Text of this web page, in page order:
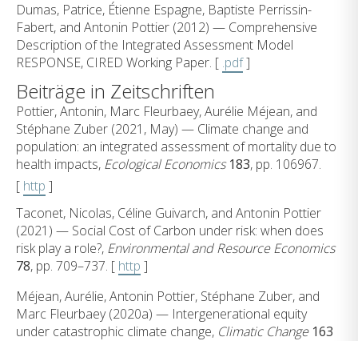
Dumas, Patrice, Étienne Espagne, Baptiste Perrissin-
Fabert, and Antonin Pottier (2012) — Comprehensive
Description of the Integrated Assessment Model
RESPONSE, CIRED Working Paper. [ .pdf]
Beiträge in Zeitschriften
Pottier, Antonin, Marc Fleurbaey, Aurélie Méjean, and
Stéphane Zuber (2021, May) — Climate change and
population: an integrated assessment of mortality due to
health impacts, Ecological Economics 183, pp. 106967.
[ http ]
Taconet, Nicolas, Céline Guivarch, and Antonin Pottier
(2021) — Social Cost of Carbon under risk: when does
risk play a role?, Environmental and Resource Economics
78, pp. 709–737. [ http ]
Méjean, Aurélie, Antonin Pottier, Stéphane Zuber, and
Marc Fleurbaey (2020a) — Intergenerational equity
under catastrophic climate change, Climatic Change 163